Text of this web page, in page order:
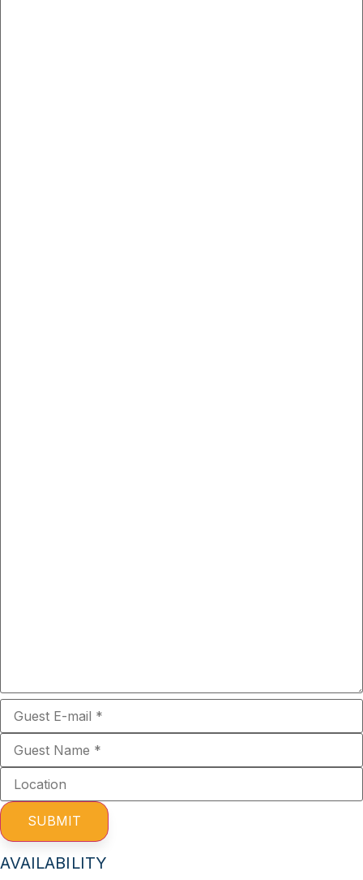
SUBMIT
AVAILABILITY